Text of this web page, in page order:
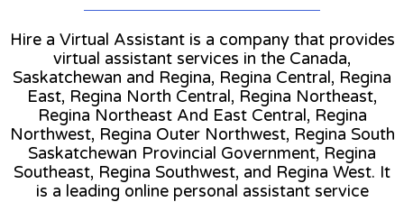
Hire a Virtual Assistant is a company that provides
virtual assistant services in the Canada,
Saskatchewan and Regina, Regina Central, Regina
East, Regina North Central, Regina Northeast,
Regina Northeast And East Central, Regina
Northwest, Regina Outer Northwest, Regina South
Saskatchewan Provincial Government, Regina
Southeast, Regina Southwest, and Regina West. It
is a leading online personal assistant service